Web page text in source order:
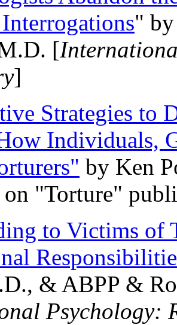
"
[
]
Strategies to
Individuals,
by Ken
on "Torture"
to Victims of
& ABPP &
Psychology: